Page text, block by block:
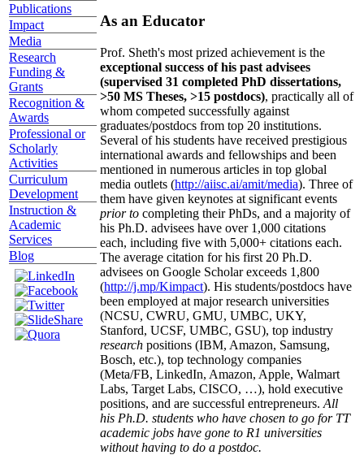
Publications
Impact
Media
Research
Funding &
Grants
Recognition &
Awards
Professional or
Scholarly
Activities
Curriculum
Development
Instruction &
Academic
Services
Blog
As an Educator
Prof. Sheth's most prized achievement is the
exceptional success of his past advisees
(supervised 31 completed PhD dissertations,
>50 MS Theses, >15 postdocs), practically all of
whom competed successfully against
graduates/postdocs from top 20 institutions.
Several of his students have received prestigious
international awards and fellowships and been
mentioned in numerous articles in top global
media outlets (http://aiisc.ai/amit/media). Three of
them have given keynotes at significant events
prior to completing their PhDs, and a majority of
his Ph.D. advisees have over 1,000 citations
each, including five with 5,000+ citations each.
The average citation for his first 20 Ph.D.
advisees on Google Scholar exceeds 1,800
(http://j.mp/Kimpact). His students/postdocs have
been employed at major research universities
(NCSU, CWRU, GMU, UMBC, UKY,
Stanford, UCSF, UMBC, GSU), top industry
research positions (IBM, Amazon, Samsung,
Bosch, etc.), top technology companies
(Meta/FB, LinkedIn, Amazon, Apple, Walmart
Labs, Target Labs, CISCO, …), hold executive
positions, and are successful entrepreneurs. All
his Ph.D. students who have chosen to go for TT
academic jobs have gone to R1 universities
without having to do a postdoc.